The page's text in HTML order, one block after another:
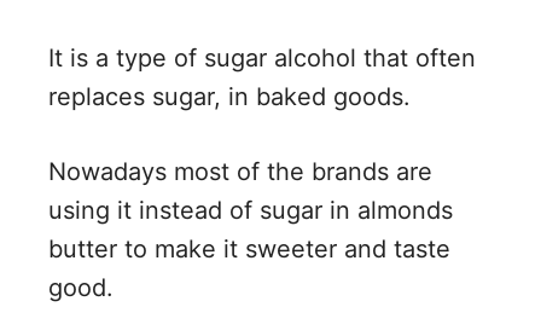
It is a type of sugar alcohol that often
replaces sugar, in baked goods.
Nowadays most of the brands are
using it instead of sugar in almonds
butter to make it sweeter and taste
good.